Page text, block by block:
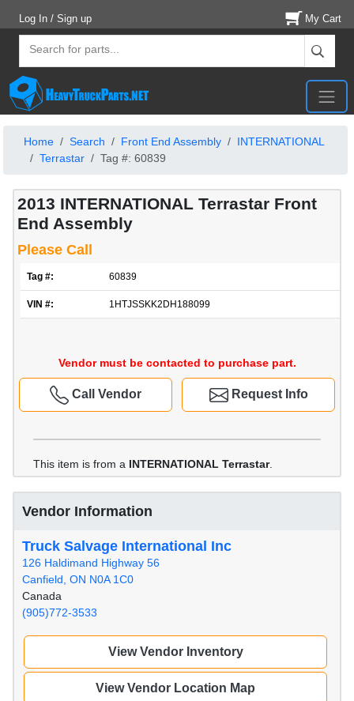
Log In / Sign up My Cart
Home Search Front End Assembly
INTERNATIONAL
Terrastar
Tag #: 60839
2013 INTERNATIONAL Terrastar Front
End Assembly
Please Call
Tag #: 60839
VIN #: 1HTJSSKK2DH188099
Vendor must be contacted to purchase part.
Request Info
Call Vendor
This item is from a INTERNATIONAL Terrastar.
Vendor Information
Truck Salvage International Inc
126 Haldimand Highway 56
Canfield, ON N0A 1C0
Canada
(905)772-3533
View Vendor Inventory
View Vendor Location Map